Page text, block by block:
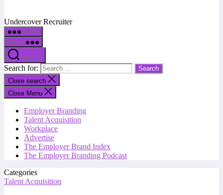
Undercover Recruiter
Menu
Menu
Search
Search for:
Close search
Close Menu
Employer Branding
Talent Acquisition
Workplace
Advertise
The Employer Brand Index
The Employer Branding Podcast
Categories
Talent Acquisition